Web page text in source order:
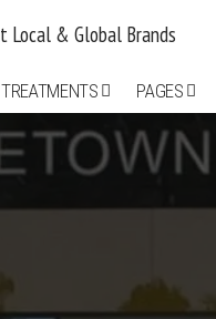
TREATMENTS PAGES